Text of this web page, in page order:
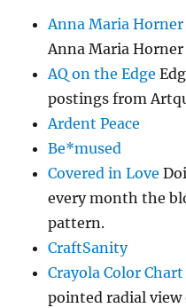
Anna Maria Horner
Anna Maria Horner
AQ on the Edge
postings from
Ardent Peace
Be*mused
Covered in Love
every month the
pattern.
CraftSanity
Crayola Color Chart
pointed radial view